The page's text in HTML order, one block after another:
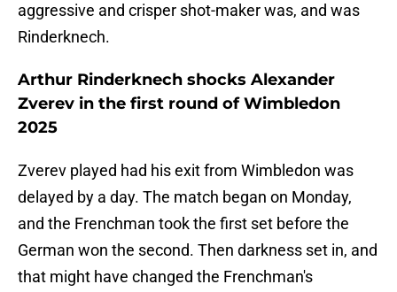
aggressive and crisper shot-maker was, and was
Rinderknech.
Arthur Rinderknech shocks Alexander
Zverev in the first round of Wimbledon
2025
Zverev played had his exit from Wimbledon was
delayed by a day. The match began on Monday,
and the Frenchman took the first set before the
German won the second. Then darkness set in, and
that might have changed the Frenchman's